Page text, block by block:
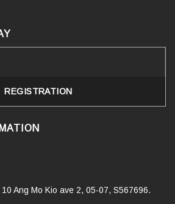
Ang Mo Kio ave 2, 05-07, S567696.